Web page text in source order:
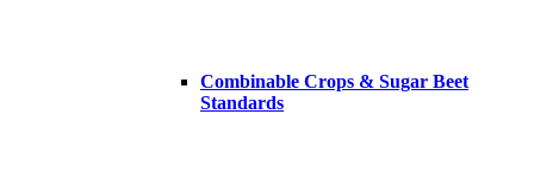
Combinable Crops & Sugar Beet
Standards